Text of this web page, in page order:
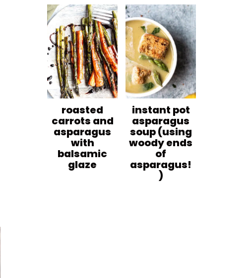
roasted
carrots and
asparagus
with
balsamic
glaze
instant pot
asparagus
soup (using
woody ends
of
asparagus!
)